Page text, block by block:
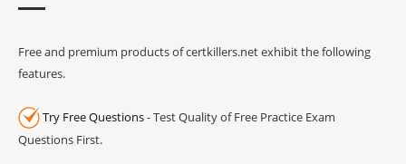
Free and premium products of certkillers.net exhibit the following
features.
Try Free Questions- Test Quality of Free Practice Exam
Questions First.